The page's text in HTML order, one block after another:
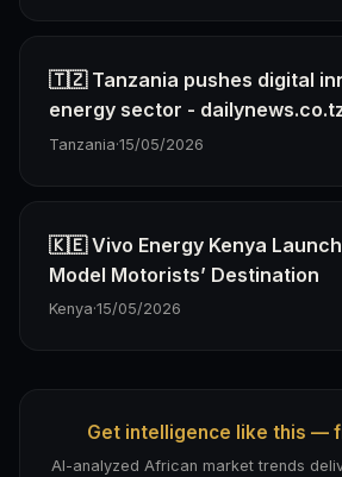
🇹🇿 Tanzania pushes digital
energy sector -
Tanzania·15/05/2026
🇰🇪 Vivo Energy Kenya
Model Motorists’ Destination
Kenya·15/05/2026
Get intelligence like this —
AI-analyzed African market trends